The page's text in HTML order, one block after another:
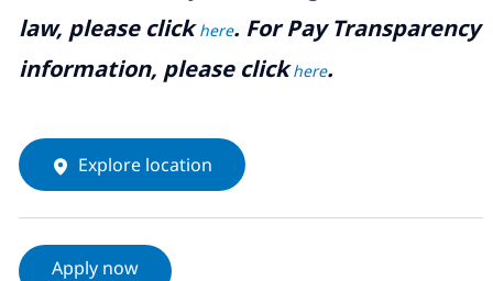
law, please clickhere. For Pay Transparency
information, please clickhere.
Explore location
Apply now